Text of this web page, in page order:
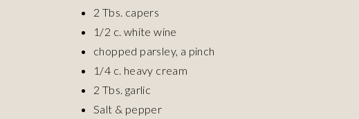
2 Tbs. capers
1/2 c. white wine
chopped parsley, a pinch
1/4 c. heavy cream
2 Tbs. garlic
Salt & pepper